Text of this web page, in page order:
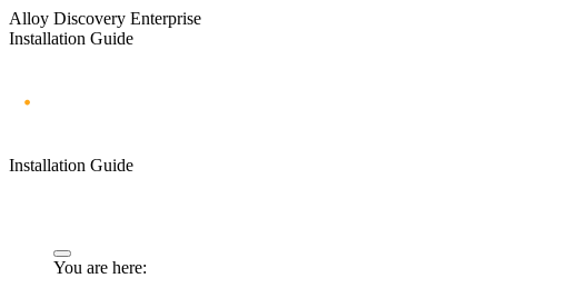
Alloy Discovery Enterprise
Installation Guide
Installation Guide
You are here: